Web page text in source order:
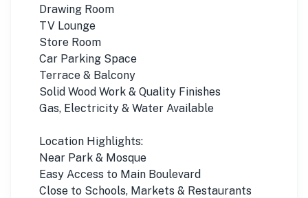
Drawing Room
TV Lounge
Store Room
Car Parking Space
Terrace & Balcony
Solid Wood Work & Quality Finishes
Gas, Electricity & Water Available
Location Highlights:
Near Park & Mosque
Easy Access to Main Boulevard
Close to Schools, Markets & Restaurants